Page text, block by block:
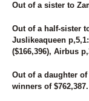
Out of a sister to
Out of a half-sister
Juslikeaqueen
($166,396), Airbus
Out of a daughter of
winners of $762,387.